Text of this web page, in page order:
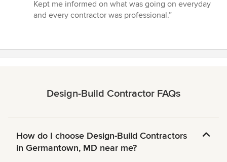
of
Kept me informed on what was going on everyday
and every contractor was professional.”
Design-Build Contractor FAQs
How do I choose Design-Build Contractors
in Germantown, MD near me?